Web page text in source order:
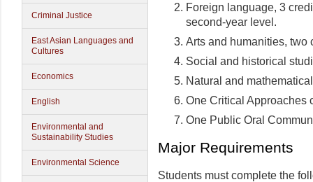
Criminal Justice
East Asian Languages and
Cultures
Economics
English
Environmental and
Sustainability Studies
Environmental Science
Foreign language, 3
second-year level.
Arts and humanities, two
Social and historical
Natural and
One Critical Approaches
One Public Oral
Major Requirements
Students must complete the